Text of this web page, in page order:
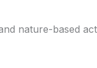
nature-based